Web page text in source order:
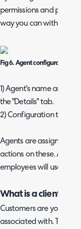
permissions and
way you can with users.
Fig 6. Agent configuration.
1) Agent's name and
the "Details" tab.
2) Configuration tabs.
Agents are assigned
actions on these.
employees will use to
What is a client?
Customers are your
associated with. The